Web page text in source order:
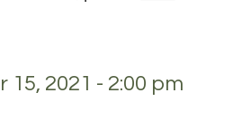
2021 - 2:00 pm